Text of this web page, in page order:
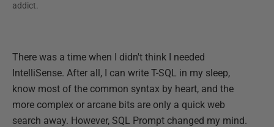
addict.
There was a time when I didn't think I needed
IntelliSense. After all, I can write T-SQL in my sleep,
know most of the common syntax by heart, and the
more complex or arcane bits are only a quick web
search away. However, SQL Prompt changed my mind.